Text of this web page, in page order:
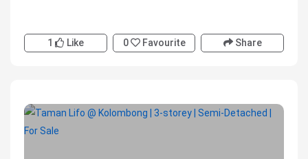
1 Like 0 Favourite Share